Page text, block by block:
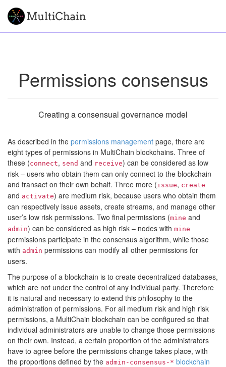
Permissions consensus
Creating a consensual governance model
As described in the permissions management page, there are
eight types of permissions in MultiChain blockchains. Three of
these (connect, send and receive) can be considered as low
risk – users who obtain them can only connect to the blockchain
and transact on their own behalf. Three more (issue, create
and activate) are medium risk, because users who obtain them
can respectively issue assets, create streams, and manage other
user’s low risk permissions. Two final permissions (mine and
admin) can be considered as high risk – nodes with mine
permissions participate in the consensus algorithm, while those
with admin permissions can modify all other permissions for
users.
The purpose of a blockchain is to create decentralized databases,
which are not under the control of any individual party. Therefore
it is natural and necessary to extend this philosophy to the
administration of permissions. For all medium risk and high risk
permissions, a MultiChain blockchain can be configured so that
individual administrators are unable to change those permissions
on their own. Instead, a certain proportion of the administrators
have to agree before the permissions change takes place, with
the proportions defined by the admin-consensus-* blockchain